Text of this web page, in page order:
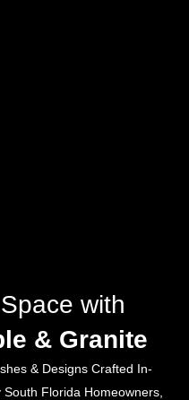
with
& Granite
& Designs Crafted In-
Florida Homeowners,